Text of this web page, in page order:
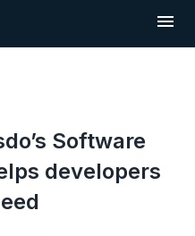
Software
developers